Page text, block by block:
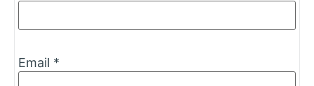
Email *